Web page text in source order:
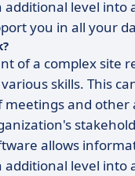
level into
you in all your
of a complex site
skills. This
meetings and other
allows
level into